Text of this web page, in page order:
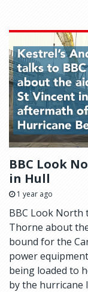
BBC Look
in Hull
1 year ago
BBC Look North
Thorne about
bound for the
power
being loaded to
by the hurricane